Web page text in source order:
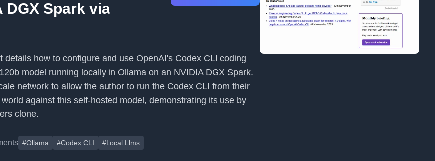
DGX Spark via
details how to configure and use OpenAI's Codex CLI coding
model running locally in Ollama on an NVIDIA DGX Spark.
network to allow the author to run the Codex CLI from their
against this self-hosted model, demonstrating its use by
clone.
#Ollama #Codex CLI #Local Llms